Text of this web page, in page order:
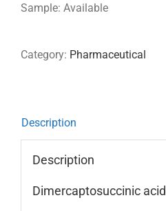
Sample: Available
Category: Pharmaceutical
Description
Description
Dimercaptosuccinic acid